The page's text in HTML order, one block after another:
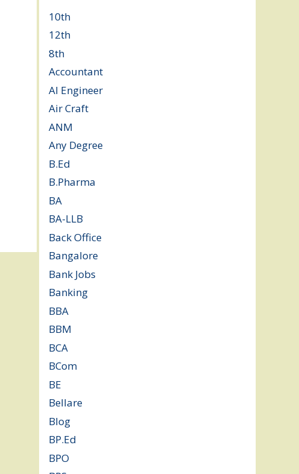
10th
12th
8th
Accountant
AI Engineer
Air Craft
ANM
Any Degree
B.Ed
B.Pharma
BA
BA-LLB
Back Office
Bangalore
Bank Jobs
Banking
BBA
BBM
BCA
BCom
BE
Bellare
Blog
BP.Ed
BPO